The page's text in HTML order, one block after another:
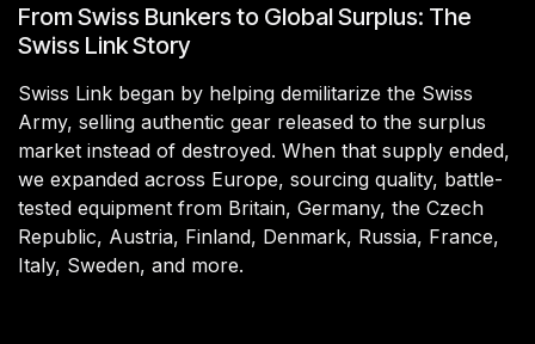
From Swiss Bunkers to Global Surplus: The
Swiss Link Story
Swiss Link began by helping demilitarize the Swiss
Army, selling authentic gear released to the surplus
market instead of destroyed. When that supply ended,
we expanded across Europe, sourcing quality, battle-
tested equipment from Britain, Germany, the Czech
Republic, Austria, Finland, Denmark, Russia, France,
Italy, Sweden, and more.